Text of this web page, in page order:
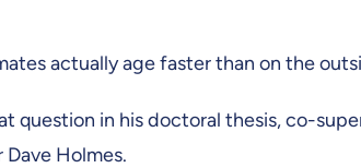
actually age faster than on the
question in his doctoral thesis, co-
Holmes.